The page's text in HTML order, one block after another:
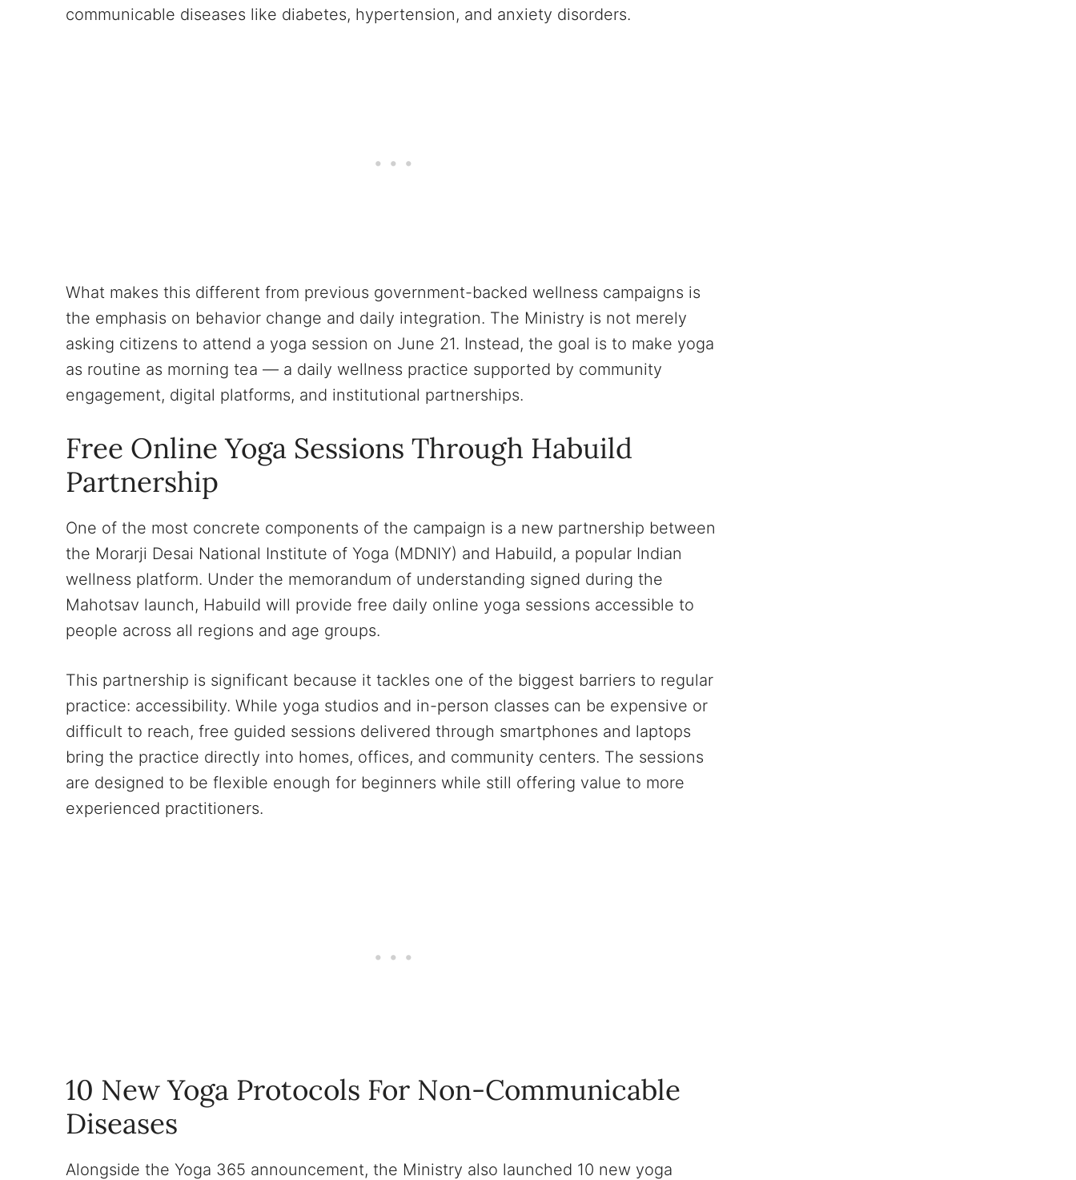
communicable diseases like diabetes, hypertension, and anxiety disorders.
What makes this different from previous government-backed wellness campaigns is
the emphasis on behavior change and daily integration. The Ministry is not merely
asking citizens to attend a yoga session on June 21. Instead, the goal is to make yoga
as routine as morning tea — a daily wellness practice supported by community
engagement, digital platforms, and institutional partnerships.
Free Online Yoga Sessions Through Habuild
Partnership
One of the most concrete components of the campaign is a new partnership between
the Morarji Desai National Institute of Yoga (MDNIY) and Habuild, a popular Indian
wellness platform. Under the memorandum of understanding signed during the
Mahotsav launch, Habuild will provide free daily online yoga sessions accessible to
people across all regions and age groups.
This partnership is significant because it tackles one of the biggest barriers to regular
practice: accessibility. While yoga studios and in-person classes can be expensive or
difficult to reach, free guided sessions delivered through smartphones and laptops
bring the practice directly into homes, offices, and community centers. The sessions
are designed to be flexible enough for beginners while still offering value to more
experienced practitioners.
10 New Yoga Protocols For Non-Communicable
Diseases
Alongside the Yoga 365 announcement, the Ministry also launched 10 new yoga